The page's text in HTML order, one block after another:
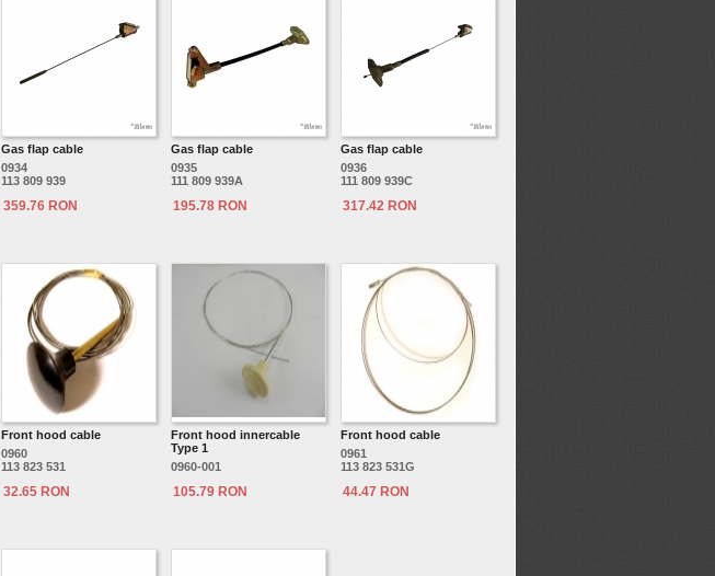
Gas flap cable
0934
113 809 939
359.76 RON
Gas flap cable
0935
111 809 939A
195.78 RON
Gas flap cable
0936
111 809 939C
317.42 RON
Front hood cable
0960
113 823 531
32.65 RON
Front hood innercable
Type 1
0960-001
105.79 RON
Front hood cable
0961
113 823 531G
44.47 RON